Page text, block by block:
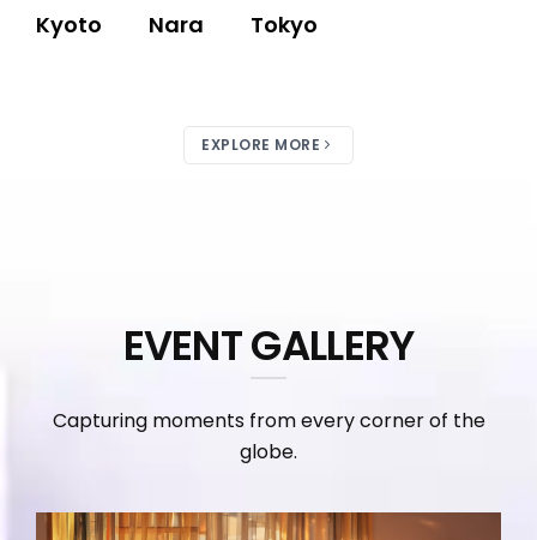
Kyoto Nara Tokyo
EXPLORE MORE
EVENT GALLERY
Capturing moments from every corner of the
globe.